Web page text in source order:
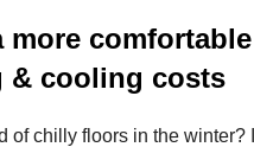
more
& cooling costs
of chilly floors in the winter?